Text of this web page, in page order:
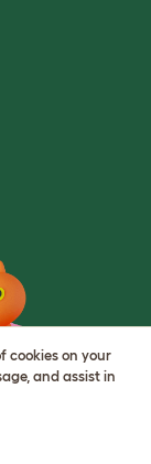
cookies on your
and assist in